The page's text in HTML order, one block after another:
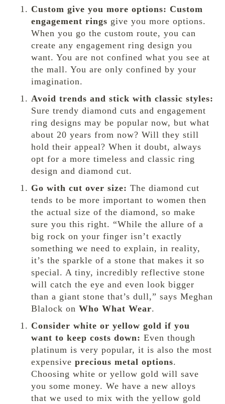
Custom give you more options: Custom
engagement rings give you more options.
When you go the custom route, you can
create any engagement ring design you
want. You are not confined what you see at
the mall. You are only confined by your
imagination.
Avoid trends and stick with classic styles:
Sure trendy diamond cuts and engagement
ring designs may be popular now, but what
about 20 years from now? Will they still
hold their appeal? When it doubt, always
opt for a more timeless and classic ring
design and diamond cut.
Go with cut over size: The diamond cut
tends to be more important to women then
the actual size of the diamond, so make
sure you this right. “While the allure of a
big rock on your finger isn’t exactly
something we need to explain, in reality,
it’s the sparkle of a stone that makes it so
special. A tiny, incredibly reflective stone
will catch the eye and even look bigger
than a giant stone that’s dull,” says Meghan
Blalock onWho What Wear.
Consider white or yellow gold if you
want to keep costs down: Even though
platinum is very popular, it is also the most
expensiveprecious metal options.
Choosing white or yellow gold will save
you some money. We have a new alloys
that we used to mix with the yellow gold